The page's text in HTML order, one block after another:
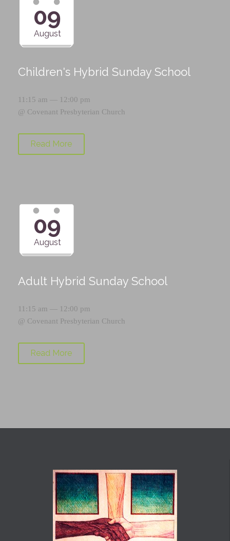
09
August
Children's Hybrid Sunday School
11:15 am — 12:00 pm
@ Covenant Presbyterian Church
Read More
09
August
Adult Hybrid Sunday School
11:15 am — 12:00 pm
@ Covenant Presbyterian Church
Read More